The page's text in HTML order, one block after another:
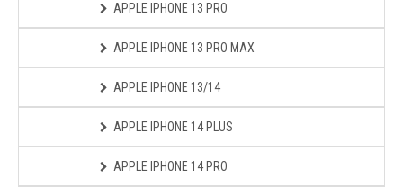
APPLE IPHONE 13 PRO
APPLE IPHONE 13 PRO MAX
APPLE IPHONE 13/14
APPLE IPHONE 14 PLUS
APPLE IPHONE 14 PRO